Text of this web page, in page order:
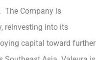
The Company is
reinvesting into its
capital toward further